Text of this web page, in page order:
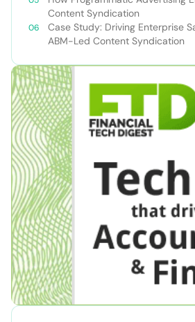
Content Syndication
Case Study: Driving Enterprise
ABM-Led Content Syndication